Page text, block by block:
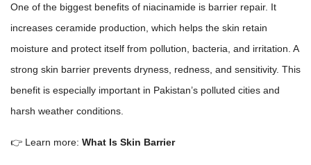
One of the biggest benefits of niacinamide is barrier repair. It
increases ceramide production, which helps the skin retain
moisture and protect itself from pollution, bacteria, and irritation. A
strong skin barrier prevents dryness, redness, and sensitivity. This
benefit is especially important in Pakistan’s polluted cities and
harsh weather conditions.
👉 Learn more: What Is Skin Barrier